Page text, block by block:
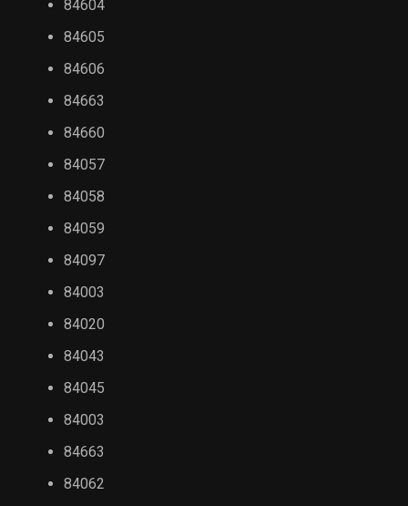
84604
84605
84606
84663
84660
84057
84058
84059
84097
84003
84020
84043
84045
84003
84663
84062